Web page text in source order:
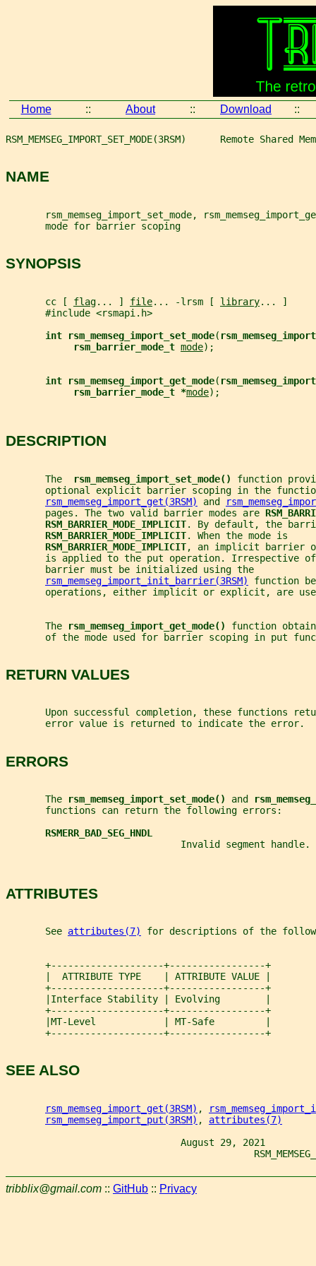
Home :: About :: Download ::
RSM_MEMSEG_IMPORT_SET_MODE(3RSM)      Remote
NAME
rsm_memseg_import_set_mode,
       mode for barrier scoping
SYNOPSIS
       cc [
flag... ] file... -lrsm [ library... ]
       #include <rsmapi.h>
int rsm_memseg_import_set_mode(
rsm_barrier_mode_t mode);
int rsm_memseg_import_get_mode(
rsm_barrier_mode_t *mode);
DESCRIPTION
       The
rsm_memseg_import_set_mode() function
optional explicit barrier scoping in the
rsm_memseg_import_get(3RSM)
and
       pages. The two valid barrier modes are
RSM_BARRIER_MODE_IMPLICIT. By default, the
RSM_BARRIER_MODE_IMPLICIT. When the mode is
RSM_BARRIER_MODE_IMPLICIT, an implicit barrier
is applied to the put operation. Irrespective
       barrier must be initialized using the
rsm_memseg_import_init_barrier(3RSM)
function
operations, either implicit or explicit, are
       The
rsm_memseg_import_get_mode() function
of the mode used for barrier scoping in put
RETURN VALUES
Upon successful completion, these functions
       error value is returned to indicate the error.
ERRORS
       The
rsm_memseg_import_set_mode() and
       functions can return the following errors:
RSMERR_BAD_SEG_HNDL
                               Invalid segment handle.
ATTRIBUTES
       See
attributes(7) for descriptions of the
       +--------------------+-----------------+
       |  ATTRIBUTE TYPE    | ATTRIBUTE VALUE |
       +--------------------+-----------------+
       |Interface Stability | Evolving        |
       +--------------------+-----------------+
       |MT-Level            | MT-Safe         |
       +--------------------+-----------------+
SEE ALSO
rsm_memseg_import_get(3RSM) ,
rsm_memseg_import_put(3RSM) , attributes(7)
                               August 29, 2021
tribblix@gmail.com :: GitHub :: Privacy